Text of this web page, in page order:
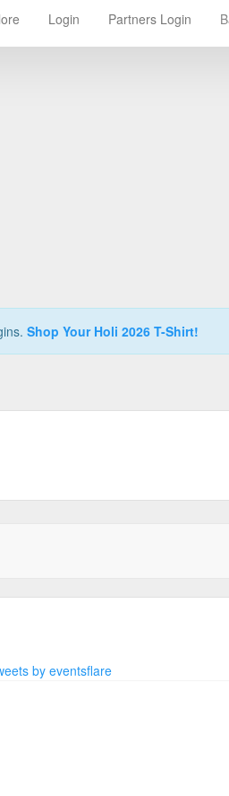
Login Partners Login
Shop Your Holi 2026 T-Shirt!
by eventsflare